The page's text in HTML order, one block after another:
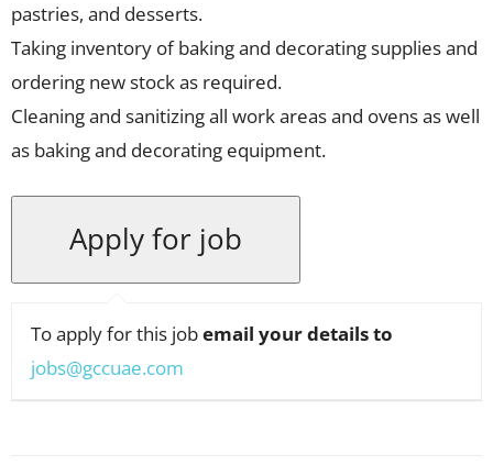
pastries, and desserts.
Taking inventory of baking and decorating supplies and
ordering new stock as required.
Cleaning and sanitizing all work areas and ovens as well
as baking and decorating equipment.
To apply for this jobemail your details to
jobs@gccuae.com